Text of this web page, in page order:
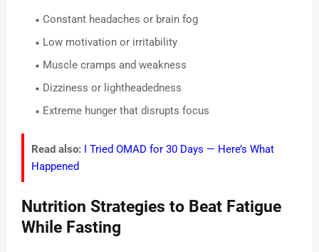
Constant headaches or brain fog
Low motivation or irritability
Muscle cramps and weakness
Dizziness or lightheadedness
Extreme hunger that disrupts focus
Read also: I Tried OMAD for 30 Days — Here’s What
Happened
Nutrition Strategies to Beat Fatigue
While Fasting